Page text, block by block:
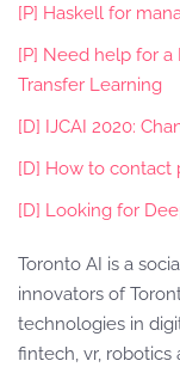
[P] Haskell for
[P] Need help for a
Transfer Learning
[D] IJCAI 2020:
[D] How to contact
[D] Looking for
Toronto AI is a
innovators of
technologies in
fintech, vr, robotics